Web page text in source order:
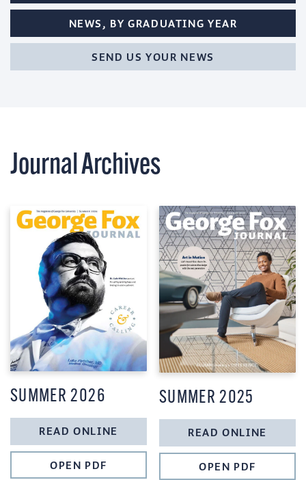
NEWS, BY GRADUATING YEAR
SEND US YOUR NEWS
JournalArchives
SUMMER 2026
READ ONLINE
OPEN PDF
SUMMER 2025
READ ONLINE
OPEN PDF